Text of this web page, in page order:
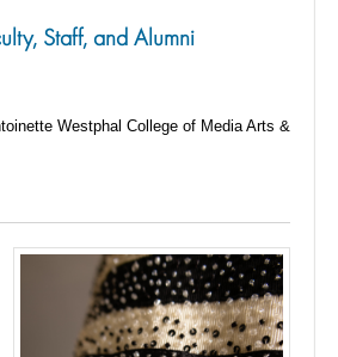
Staff, and Alumni
Westphal College of Media Arts &